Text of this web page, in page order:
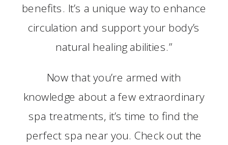
benefits. It’s a unique way to enhance
circulation and support your body’s
natural healing abilities.”
Now that you’re armed with
knowledge about a few extraordinary
spa treatments, it’s time to find the
perfect spa near you. Check out the